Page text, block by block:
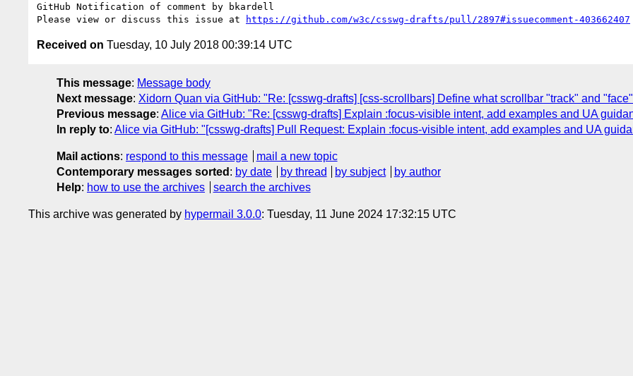
GitHub Notification of comment by bkardell
Please view or discuss this issue at
https://github.com/w3c/csswg-drafts/pull/2897#issuecomment-403662407
Received on Tuesday, 10 July 2018 00:39:14 UTC
This message: Message body
Next message: Xidorn Quan via GitHub: "Re: [csswg-drafts] [css-scrollbars] Define what scrollbar "track" and
Previous message: Alice via GitHub: "Re: [csswg-drafts] Explain :focus-visible intent, add examples and UA
In reply to: Alice via GitHub: "[csswg-drafts] Pull Request: Explain :focus-visible intent, add examples and UA
Mail actions: respond to this message
mail a new topic
Contemporary messages sorted : by date by thread by subject
by author
Help: how to use the archives search the archives
This archive was generated by hypermail 3.0.0: Tuesday, 11 June 2024 17:32:15 UTC